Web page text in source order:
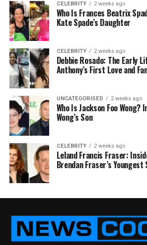
CELEBRITY 2 weeks ago
Who Is Frances Beatrix
Kate Spade’s Daughter
CELEBRITY 2 weeks ago
Debbie Rosado: The Early
Anthony’s First Love and
UNCATEGORISED 2 weeks ago
Who Is Jackson Foo
Wong’s Son
CELEBRITY 2 weeks ago
Leland Francis Fraser:
Brendan Fraser’s Youngest